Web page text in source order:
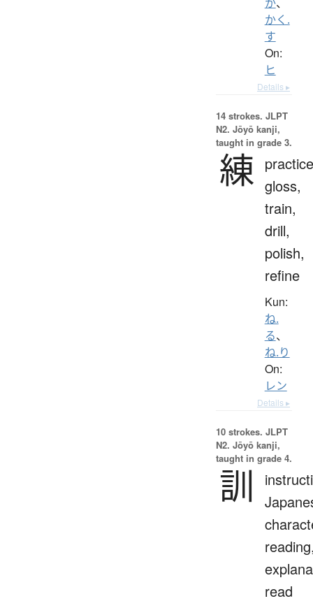
かく.
す
On:
ヒ
Details ▸
14 strokes. JLPT
N2. Jōyō kanji,
taught in grade 3.
練 gloss,
train,
drill,
polish,
refine
Kun:
ね.
る、
ね.り
On:
レン
Details ▸
10 strokes. JLPT
N2. Jōyō kanji,
taught in grade 4.
訓
read